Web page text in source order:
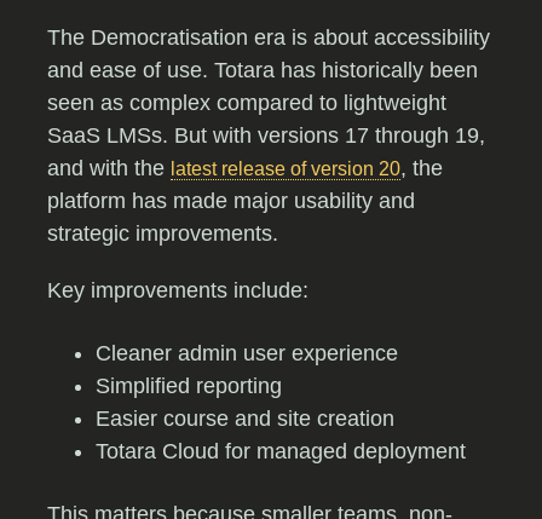
The Democratisation era is about accessibility
and ease of use. Totara has historically been
seen as complex compared to lightweight
SaaS LMSs. But with versions 17 through 19,
and with the latest release of version 20, the
platform has made major usability and
strategic improvements.
Key improvements include:
Cleaner admin user experience
Simplified reporting
Easier course and site creation
Totara Cloud for managed deployment
This matters because smaller teams, non-